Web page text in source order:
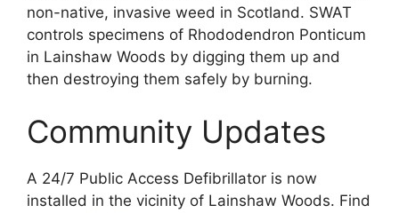
non-native, invasive weed in Scotland. SWAT
controls specimens of Rhododendron Ponticum
in Lainshaw Woods by digging them up and
then destroying them safely by burning.
Community Updates
A 24/7 Public Access Defibrillator is now
installed in the vicinity of Lainshaw Woods. Find